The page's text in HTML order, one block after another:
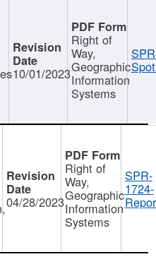
10/01/2023
Right of
Way,
Geographic
Information
Systems
04/28/2023
Right of
Way,
Geographic
Information
Systems
SPR-
1724-